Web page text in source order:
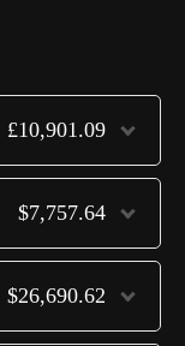
£10,901.09
$7,757.64
$26,690.62